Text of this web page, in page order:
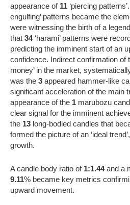
appearance of 11 ‘piercing
engulfing’ patterns became the
were witnessing the birth of a
that 34‘harami’ patterns were
predicting the imminent start of an
confidence. Indirect confirmation of
money’ in the market,
was the 3 appeared hammer-like
significant acceleration of the main
appearance of the 1 marubozu
clear signal for the imminent
the 13 long-bodied candles that
formed the picture of an ‘ideal
growth.
A candle body ratio of 1:1.44and a
9.11% became key metrics
upward movement.